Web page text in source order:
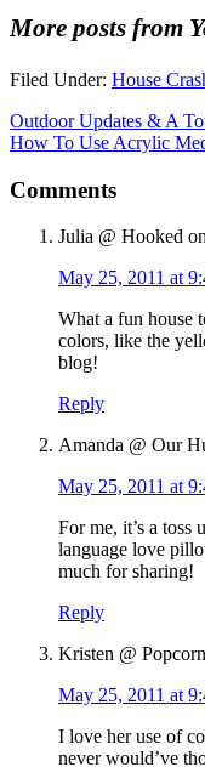
More posts from
Filed Under: House
Outdoor Updates & A
How To Use Acrylic
Comments
Julia @ Hooked
May 25, 2011 at
What a fun house
colors, like the
blog!
Reply
Amanda @ Our
May 25, 2011 at
For me, it’s a toss
language love
much for sharing!
Reply
Kristen @
May 25, 2011 at
I love her use of
never would’ve